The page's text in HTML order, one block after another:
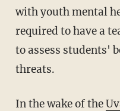
with youth mental
required to have a
to assess students'
threats.
In the wake of the